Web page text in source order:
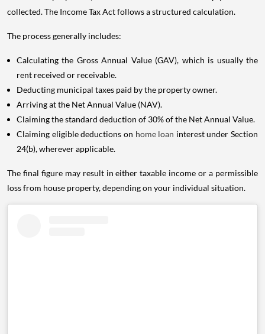
collected. The Income Tax Act follows a structured calculation.
The process generally includes:
Calculating the Gross Annual Value (GAV), which is usually the
rent received or receivable.
Deducting municipal taxes paid by the property owner.
Arriving at the Net Annual Value (NAV).
Claiming the standard deduction of 30% of the Net Annual Value.
Claiming eligible deductions on home loan interest under Section
24(b), wherever applicable.
The final figure may result in either taxable income or a permissible
loss from house property, depending on your individual situation.